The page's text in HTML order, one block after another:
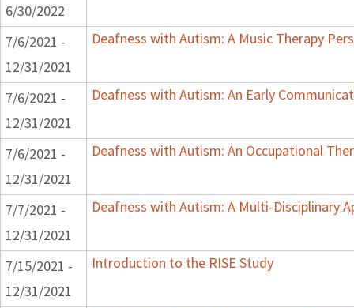
6/30/2022
7/6/2021 -
12/31/2021
Deafness with Autism: A Music Therapy
7/6/2021 -
12/31/2021
Deafness with Autism: An Early
7/6/2021 -
12/31/2021
Deafness with Autism: An Occupational
7/7/2021 -
12/31/2021
Deafness with Autism: A Multi-Disciplinary
7/15/2021 -
12/31/2021
Introduction to the RISE Study